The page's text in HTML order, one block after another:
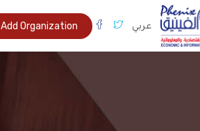
Add Organization عربي